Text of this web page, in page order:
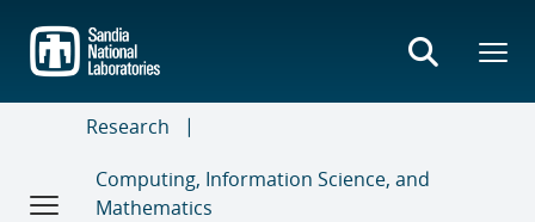
main
content
Research
Computing, Information Science, and
Mathematics